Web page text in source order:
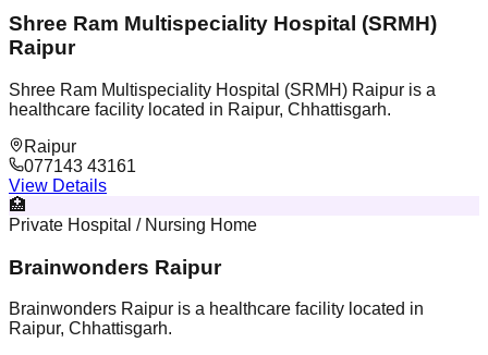
Shree Ram Multispeciality Hospital (SRMH)
Raipur
Shree Ram Multispeciality Hospital (SRMH) Raipur is a
healthcare facility located in Raipur, Chhattisgarh.
Raipur
077143 43161
View Details
🏥
Private Hospital / Nursing Home
Brainwonders Raipur
Brainwonders Raipur is a healthcare facility located in
Raipur, Chhattisgarh.